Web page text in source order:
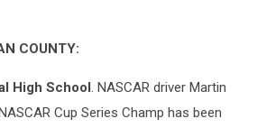
COUNTY:
High School. NASCAR driver Martin
Cup Series Champ has been